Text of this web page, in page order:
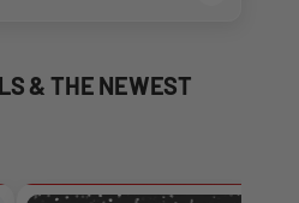
& THE NEWEST